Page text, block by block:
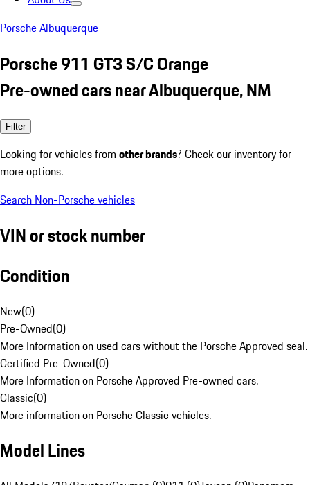
Porsche Albuquerque
Porsche 911 GT3 S/C Orange
Pre-owned cars near Albuquerque, NM
Filter
Looking for vehicles from other brands? Check our inventory for
more options.
Search Non-Porsche vehicles
VIN or stock number
Condition
New(0)
Pre-Owned(0)
More Information on used cars without the Porsche Approved seal.
Certified Pre-Owned(0)
More Information on Porsche Approved Pre-owned cars.
Classic(0)
More information on Porsche Classic vehicles.
Model Lines